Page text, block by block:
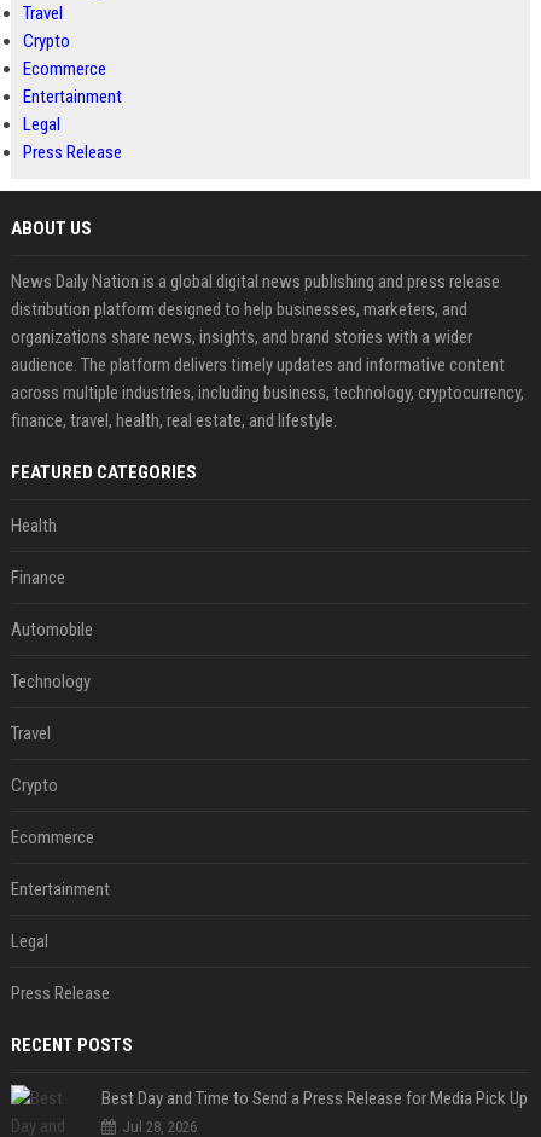
Travel
Crypto
Ecommerce
Entertainment
Legal
Press Release
ABOUT US
News Daily Nation is a global digital news publishing and press release
distribution platform designed to help businesses, marketers, and
organizations share news, insights, and brand stories with a wider
audience. The platform delivers timely updates and informative content
across multiple industries, including business, technology, cryptocurrency,
finance, travel, health, real estate, and lifestyle.
FEATURED CATEGORIES
Health
Finance
Automobile
Technology
Travel
Crypto
Ecommerce
Entertainment
Legal
Press Release
RECENT POSTS
Best Day and Time to Send a Press Release for Media Pick Up
Jul 28, 2026